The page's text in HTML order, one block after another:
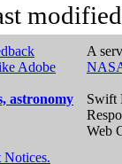
Adobe
astronomy
A
Swift
Web
Notices.